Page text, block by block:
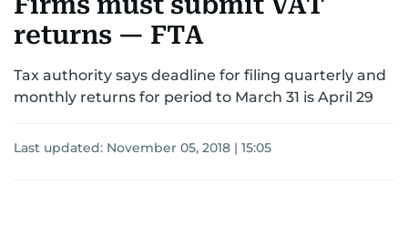
CORPORATE TAXANALYSIS TRAVEL & TOURISM
RETAILCORPORATE NEWSTECHAUTO
returns — FTA
Tax authority says deadline for filing quarterly and
monthly returns for period to March 31 is April 29
Last updated: November 05, 2018 | 15:05